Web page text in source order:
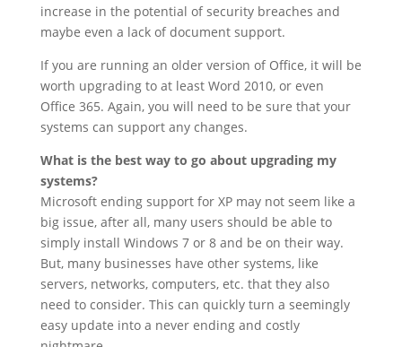
increase in the potential of security breaches and
maybe even a lack of document support.
If you are running an older version of Office, it will be
worth upgrading to at least Word 2010, or even
Office 365. Again, you will need to be sure that your
systems can support any changes.
What is the best way to go about upgrading my
systems?
Microsoft ending support for XP may not seem like a
big issue, after all, many users should be able to
simply install Windows 7 or 8 and be on their way.
But, many businesses have other systems, like
servers, networks, computers, etc. that they also
need to consider. This can quickly turn a seemingly
easy update into a never ending and costly